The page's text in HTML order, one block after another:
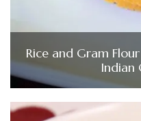
Rice and Gram
Indian